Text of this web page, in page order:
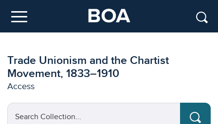
Menu
Trade Unionism and the Chartist
Movement, 1833–1910
Access
Search Collection...